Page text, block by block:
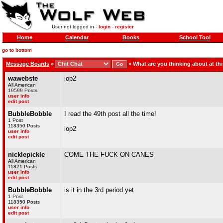
User not logged in - login- register
Home Calendar Books School Tool
go to bottom
Message Boards » » What are you thinking about at
wawebste
All American
19599 Posts
user info
edit post
iop2
BubbleBobble
1 Post
118350 Posts
user info
edit post
I read the 49th post all the time!
iop2
nicklepickle
All American
11821 Posts
user info
edit post
COME THE FUCK ON CANES
BubbleBobble
1 Post
118350 Posts
user info
edit post
is it in the 3rd period yet